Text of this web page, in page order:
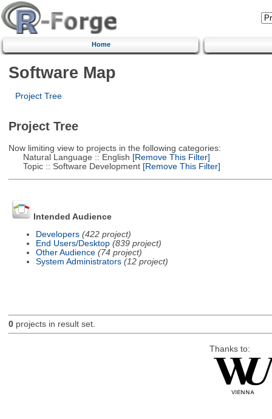
Home
Software Map
Project Tree
Project Tree
Now limiting view to projects in the following categories:
Natural Language :: English [Remove This Filter]
Topic :: Software Development[Remove This Filter]
Intended Audience
Developers (422 project)
End Users/Desktop (839 project)
Other Audience (74 project)
System Administrators (12 project)
0projects in result set.
Thanks to: